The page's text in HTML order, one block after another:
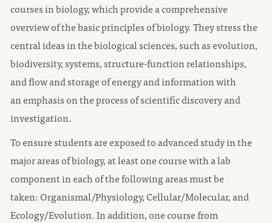
courses in biology, which provide a comprehensive
overview of the basic principles of biology. They stress the
central ideas in the biological sciences, such as evolution,
biodiversity, systems, structure-function relationships,
and flow and storage of energy and information with
an emphasis on the process of scientific discovery and
investigation.
To ensure students are exposed to advanced study in the
major areas of biology, at least one course with a lab
component in each of the following areas must be
taken: Organismal/Physiology, Cellular/Molecular, and
Ecology/Evolution. In addition, one course from